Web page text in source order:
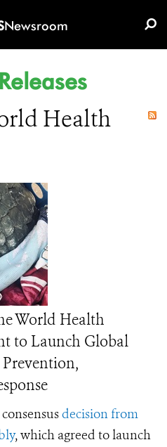
Newsroom
Health
World Health
to Launch Global
decision from
, which agreed to launch